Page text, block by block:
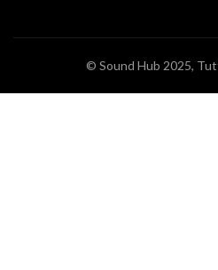
© Sound Hub 2025,